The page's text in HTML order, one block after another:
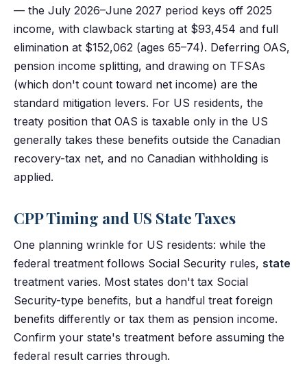
— the July 2026–June 2027 period keys off 2025
income, with clawback starting at $93,454 and full
elimination at $152,062 (ages 65–74). Deferring OAS,
pension income splitting, and drawing on TFSAs
(which don't count toward net income) are the
standard mitigation levers. For US residents, the
treaty position that OAS is taxable only in the US
generally takes these benefits outside the Canadian
recovery-tax net, and no Canadian withholding is
applied.
CPP Timing and US State Taxes
One planning wrinkle for US residents: while the
federal treatment follows Social Security rules, state
treatment varies. Most states don't tax Social
Security-type benefits, but a handful treat foreign
benefits differently or tax them as pension income.
Confirm your state's treatment before assuming the
federal result carries through.